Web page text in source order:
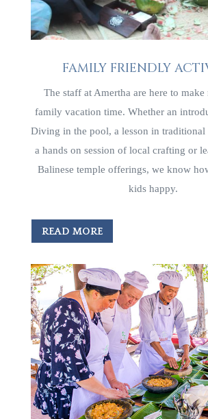
FAMILY FRIENDLY
The staff at Amertha are here to
family vacation time. Whether an
Diving in the pool, a lesson in traditional
a hands on session of local crafting or
Balinese temple offerings, we know
kids happy.
READ MORE